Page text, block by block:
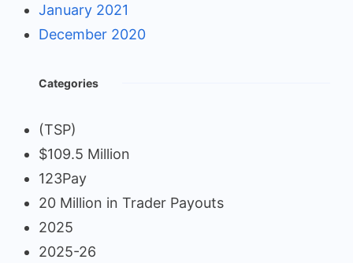
January 2021
December 2020
Categories
(TSP)
$109.5 Million
123Pay
20 Million in Trader Payouts
2025
2025-26